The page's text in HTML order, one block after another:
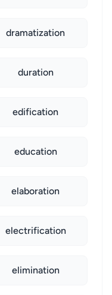
dramatization
duration
edification
education
elaboration
electrification
elimination